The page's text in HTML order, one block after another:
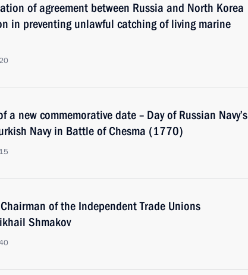
of agreement between Russia and North Korea
in preventing unlawful catching of living marine
a new commemorative date – Day of Russian Navy’s
Navy in Battle of Chesma (1770)
of the Independent Trade Unions
Shmakov